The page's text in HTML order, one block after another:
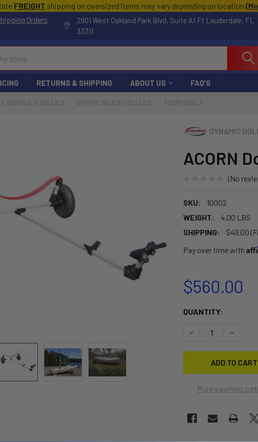
FREIGHT shipping on oversized items may vary depending on location (
Orders
2901 West Oakland Park Blvd, Suite A1 Ft Lauderdale, FL
33311
RETURNS & SHIPPING ABOUT US FAQ'S
AND BEACH DOLLIES DYNAMIC BEACH DOLLLIES ACORN DOLLY
DYNAMIC
ACORN
(No
SKU:
10002
WEIGHT:
4.00 LBS
SHIPPING:
$49.00
Pay over time with
$560.00
CURRENT
QUANTITY:
DECREASE
More payment